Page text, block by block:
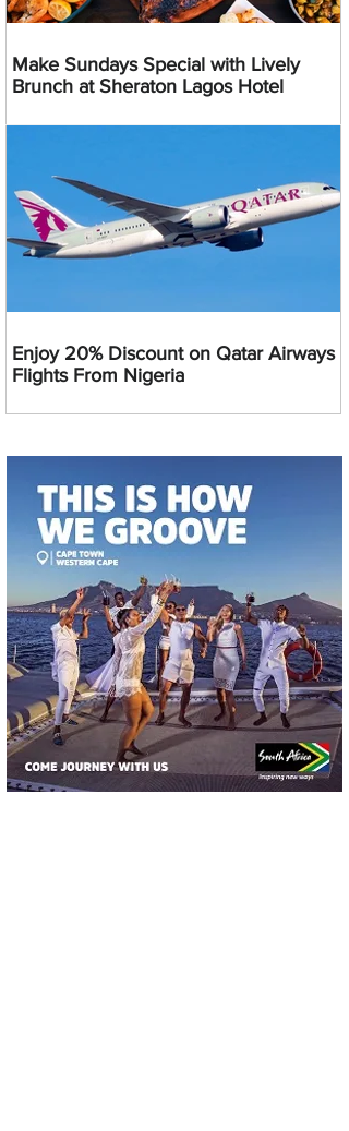
Make Sundays Special with Lively
Brunch at Sheraton Lagos Hotel
Enjoy 20% Discount on Qatar Airways
Flights From Nigeria